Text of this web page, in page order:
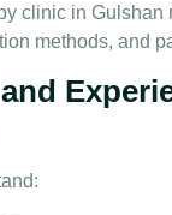
clinic in Gulshan
methods, and